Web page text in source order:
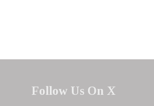
Follow Us On X